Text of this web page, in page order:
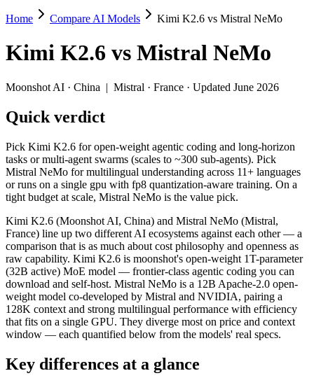
Kimi K2.6 vs Mistral NeMo
Pick Kimi K2.6 for open-weight agentic coding and long-horizon
Kimi K2.6 (Moonshot AI, China) and Mistral NeMo (Mistral,
Key differences
Price: Mistral NeMo is about 30× cheaper on input ($0.02/
Context window: Kimi K2.6 holds 2× more — 256K (~393
Recency: Kimi K2.6 is the newer model by about 21 months
Ecosystem: this is a China-vs-France matchup — they differ
Specifications
Spec Kimi K2.6
Mistral NeMo
Provider
Moonshot AI (China)
Mistral (France)
Released
April 20, 2026
July 18, 2024
Context window
256K (~393 pages)
128K (~197 pages)
Price (in/out)
$0.6/$2.5 per 1M tokens $0.02/$0.03 per 1M
Open weight?
Yes — self-hostable
Yes — self-hostable
Modalities
text, image, video, code text
MRCR v2 @ 1M
Not published
Home Compare AI Models Kimi K2.6 vs Mistral NeMo
Kimi K2.6 vs Mistral NeMo
Moonshot AI · China | Mistral · France · Updated June 2026
Quick verdict
Pick Kimi K2.6 for open-weight agentic coding and long-horizon
tasks or multi-agent swarms (scales to ~300 sub-agents). Pick
Mistral NeMo for multilingual understanding across 11+ languages
or runs on a single gpu with fp8 quantization-aware training. On a
tight budget at scale, Mistral NeMo is the value pick.
Kimi K2.6 (Moonshot AI, China) and Mistral NeMo (Mistral,
France) line up two different AI ecosystems against each other — a
comparison that is as much about cost philosophy and openness as
raw capability. Kimi K2.6 is moonshot's open-weight 1T-parameter
(32B active) MoE model — frontier-class agentic coding you can
download and self-host. Mistral NeMo is a 12B Apache-2.0 open-
weight model co-developed by Mistral and NVIDIA, pairing a
128K context and strong multilingual performance with efficiency
that fits on a single GPU. They diverge most on price and context
window — each quantified below from the models' real specs.
Key differences at a glance